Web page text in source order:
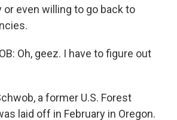
or even willing to go back to
Oh, geez. I have to figure out
a former U.S. Forest
laid off in February in Oregon.